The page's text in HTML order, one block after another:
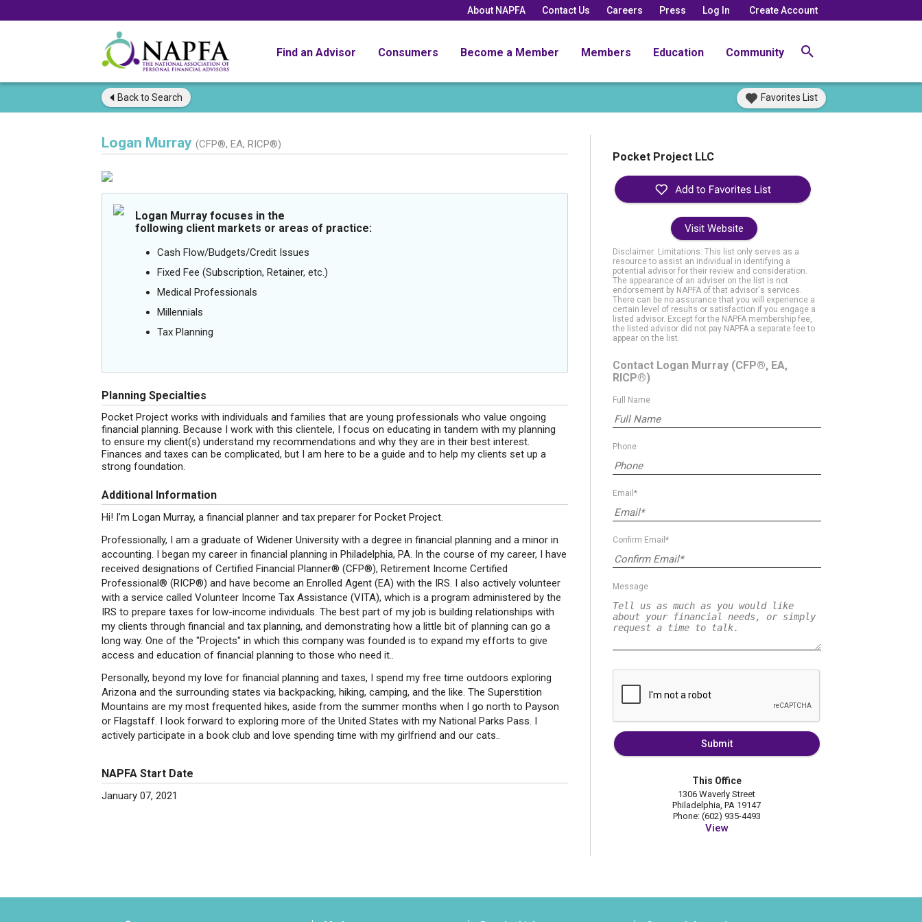
About NAPFA Contact Us Careers Press Log In Create Account
Find an Advisor Consumers Become a Member Members Education Community
Back to Search Favorites List
Logan Murray (CFP®, EA, RICP®)
Logan Murray focuses in the
following client markets or areas of practice:
Cash Flow/Budgets/Credit Issues
Fixed Fee (Subscription, Retainer, etc.)
Medical Professionals
Millennials
Tax Planning
Planning Specialties
Pocket Project works with individuals and families that are young professionals who value ongoing
financial planning. Because I work with this clientele, I focus on educating in tandem with my planning
to ensure my client(s) understand my recommendations and why they are in their best interest.
Finances and taxes can be complicated, but I am here to be a guide and to help my clients set up a
strong foundation.
Additional Information
Hi! I’m Logan Murray, a financial planner and tax preparer for Pocket Project.
Professionally, I am a graduate of Widener University with a degree in financial planning and a minor in
accounting. I began my career in financial planning in Philadelphia, PA. In the course of my career, I have
received designations of Certified Financial Planner® (CFP®), Retirement Income Certified
Professional® (RICP®) and have become an Enrolled Agent (EA) with the IRS. I also actively volunteer
with a service called Volunteer Income Tax Assistance (VITA), which is a program administered by the
IRS to prepare taxes for low-income individuals. The best part of my job is building relationships with
my clients through financial and tax planning, and demonstrating how a little bit of planning can go a
long way. One of the "Projects" in which this company was founded is to expand my efforts to give
access and education of financial planning to those who need it..
Personally, beyond my love for financial planning and taxes, I spend my free time outdoors exploring
Arizona and the surrounding states via backpacking, hiking, camping, and the like. The Superstition
Mountains are my most frequented hikes, aside from the summer months when I go north to Payson
or Flagstaff. I look forward to exploring more of the United States with my National Parks Pass. I
actively participate in a book club and love spending time with my girlfriend and our cats..
NAPFA Start Date
January 07, 2021
Pocket Project LLC
Visit Website
Disclaimer: Limitations. This list only serves as a
resource to assist an individual in identifying a
potential advisor for their review and consideration.
The appearance of an adviser on the list is not
endorsement by NAPFA of that advisor's services.
There can be no assurance that you will experience a
certain level of results or satisfaction if you engage a
listed advisor. Except for the NAPFA membership fee,
the listed advisor did not pay NAPFA a separate fee to
appear on the list.
Contact Logan Murray (CFP®, EA,
RICP®)
Full Name
Phone
Email*
Confirm Email*
Message
Submit
This Office
1306 Waverly Street
Philadelphia, PA 19147
Phone: (602) 935-4493
View